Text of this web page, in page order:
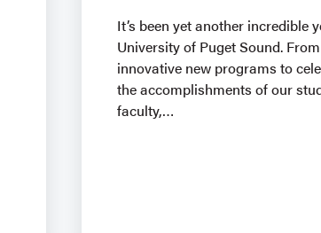
It’s been yet another incredible
University of Puget Sound.
innovative new programs to
the accomplishments of our
faculty,